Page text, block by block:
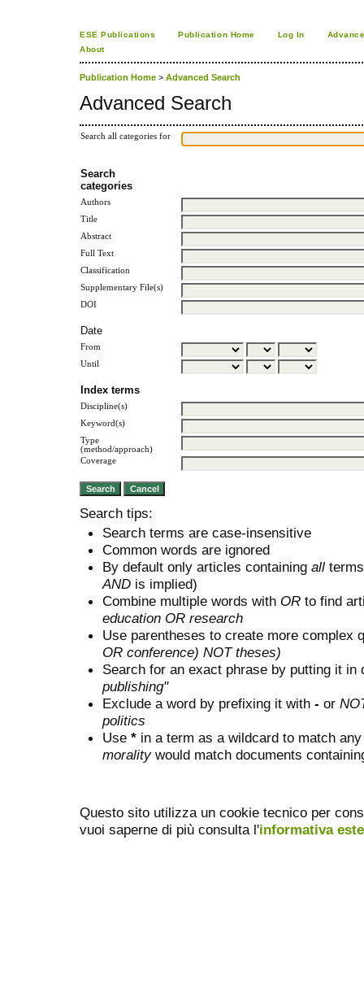
ESE Publications Publication Home Log In
About
Publication Home > Advanced Search
Advanced Search
Search all categories for
Search
categories
Authors
Title
Abstract
Full Text
Classification
Supplementary File(s)
DOI
Date
From
Until
Index terms
Discipline(s)
Keyword(s)
Type
(method/approach)
Coverage
Search tips:
Search terms are case-insensitive
Common words are ignored
By default only articles containing all
AND is implied)
Combine multiple words with OR to find
education OR research
Use parentheses to create more complex
OR conference) NOT theses)
Search for an exact phrase by putting it
publishing"
Exclude a word by prefixing it with - or
politics
Use * in a term as a wildcard to match
moralitywould match documents
Questo sito utilizza un cookie tecnico per
vuoi saperne di più consulta l'informativa